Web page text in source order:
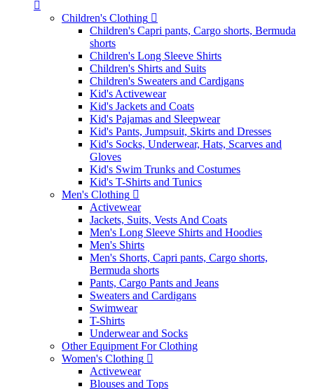
Children's Clothing
Children's Capri pants, Cargo shorts, Bermuda
shorts
Children's Long Sleeve Shirts
Children's Shirts and Suits
Children's Sweaters and Cardigans
Kid's Activewear
Kid's Jackets and Coats
Kid's Pajamas and Sleepwear
Kid's Pants, Jumpsuit, Skirts and Dresses
Kid's Socks, Underwear, Hats, Scarves and
Gloves
Kid's Swim Trunks and Costumes
Kid's T-Shirts and Tunics
Men's Clothing
Activewear
Jackets, Suits, Vests And Coats
Men's Long Sleeve Shirts and Hoodies
Men's Shirts
Men's Shorts, Capri pants, Cargo shorts,
Bermuda shorts
Pants, Cargo Pants and Jeans
Sweaters and Cardigans
Swimwear
T-Shirts
Underwear and Socks
Other Equipment For Clothing
Women's Clothing
Activewear
Blouses and Tops